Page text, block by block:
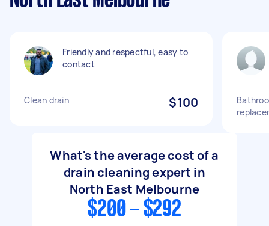
Friendly and respectful, easy to
contact
Clean drain $100
What's the average cost of a
drain cleaning expert in
North East Melbourne
$200 - $292